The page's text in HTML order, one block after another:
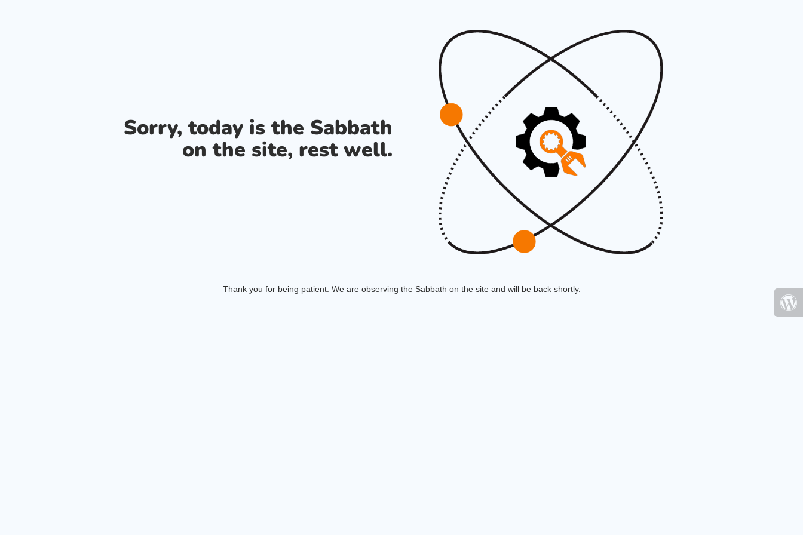
Sorry, today is the Sabbath
on the site, rest well.
Thank you for being patient. We are observing the Sabbath on the site and will be back shortly.